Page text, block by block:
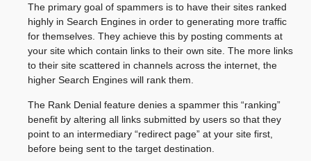
The primary goal of spammers is to have their sites ranked
highly in Search Engines in order to generating more traffic
for themselves. They achieve this by posting comments at
your site which contain links to their own site. The more links
to their site scattered in channels across the internet, the
higher Search Engines will rank them.
The Rank Denial feature denies a spammer this “ranking”
benefit by altering all links submitted by users so that they
point to an intermediary “redirect page” at your site first,
before being sent to the target destination.